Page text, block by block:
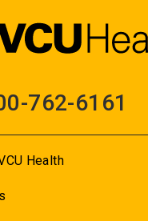
762-6161
Health